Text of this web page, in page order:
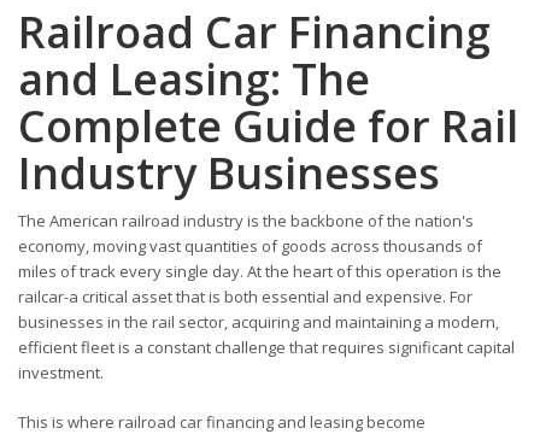
Railroad Car Financing
and Leasing: The
Complete Guide for Rail
Industry Businesses
The American railroad industry is the backbone of the nation's
economy, moving vast quantities of goods across thousands of
miles of track every single day. At the heart of this operation is the
railcar-a critical asset that is both essential and expensive. For
businesses in the rail sector, acquiring and maintaining a modern,
efficient fleet is a constant challenge that requires significant capital
investment.
This is where railroad car financing and leasing become